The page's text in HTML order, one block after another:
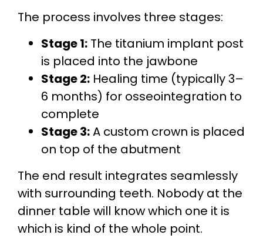
The process involves three stages:
Stage 1: The titanium implant post
is placed into the jawbone
Stage 2: Healing time (typically 3–
6 months) for osseointegration to
complete
Stage 3:A custom crown is placed
on top of the abutment
The end result integrates seamlessly
with surrounding teeth. Nobody at the
dinner table will know which one it is
which is kind of the whole point.